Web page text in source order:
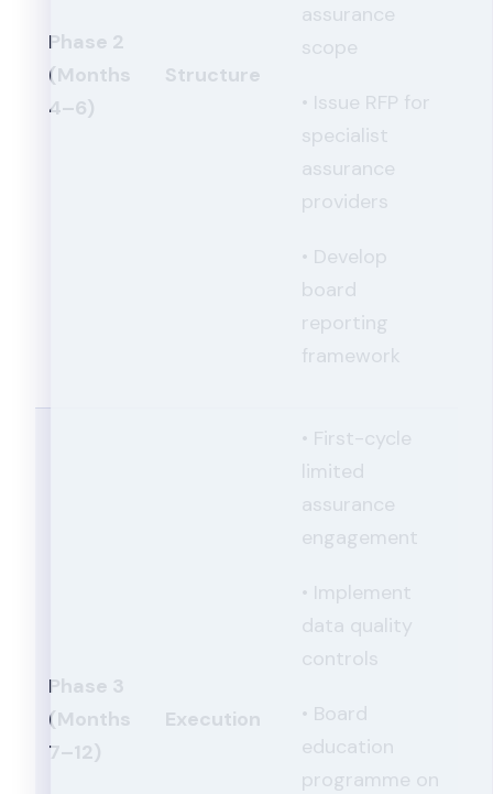
Phase 2
(Months
4–6)
Structure
assurance
scope
• Issue RFP for
specialist
assurance
providers
• Develop
board
reporting
framework
Phase 3
(Months
7–12)
Execution
• First-cycle
limited
assurance
engagement
• Implement
data quality
controls
• Board
education
programme on